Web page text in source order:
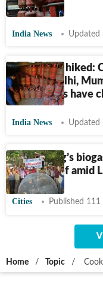
LPG prices
India News Updated
LPG prices hiked:
rates in Delhi,
major cities have
India News Updated
Sindhudurg’s
offers relief amid
Cities Published 111
Home / Topic /